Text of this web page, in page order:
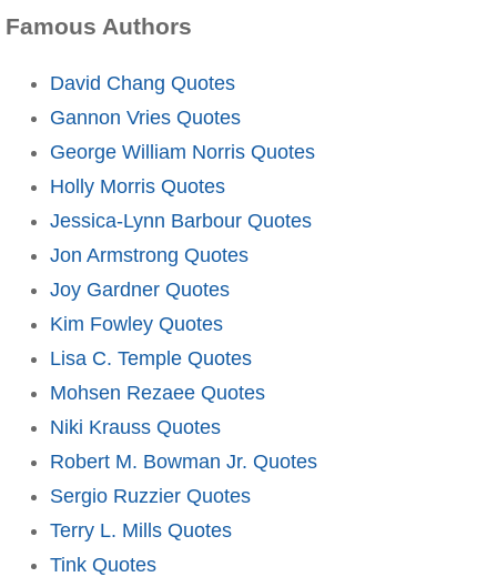
Famous Authors
David Chang Quotes
Gannon Vries Quotes
George William Norris Quotes
Holly Morris Quotes
Jessica-Lynn Barbour Quotes
Jon Armstrong Quotes
Joy Gardner Quotes
Kim Fowley Quotes
Lisa C. Temple Quotes
Mohsen Rezaee Quotes
Niki Krauss Quotes
Robert M. Bowman Jr. Quotes
Sergio Ruzzier Quotes
Terry L. Mills Quotes
Tink Quotes